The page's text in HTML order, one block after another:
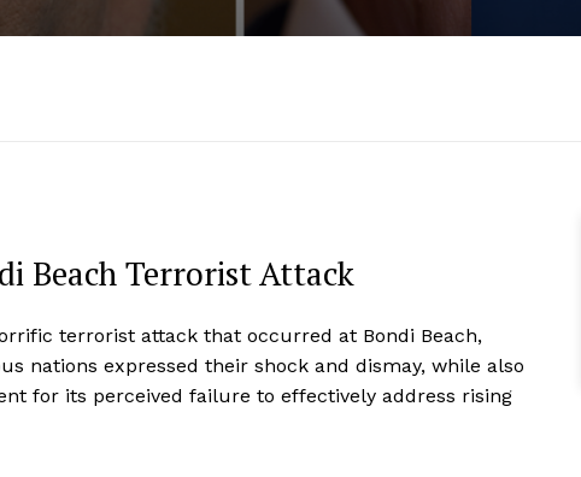
Beach Terrorist Attack
terrorist attack that occurred at Bondi Beach,
nations expressed their shock and dismay, while also
for its perceived failure to effectively address rising